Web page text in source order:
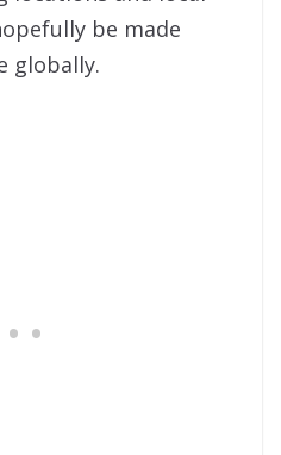
be made
globally.